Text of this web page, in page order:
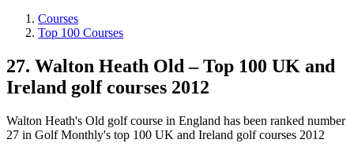
Courses
Top 100 Courses
27. Walton Heath Old – Top 100 UK and
Ireland golf courses 2012
Walton Heath's Old golf course in England has been ranked number
27 in Golf Monthly's top 100 UK and Ireland golf courses 2012